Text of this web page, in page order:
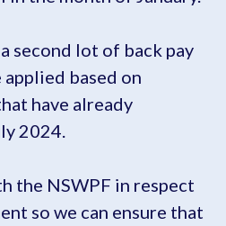
second lot of back pay
based on
have already
2024.
the NSWPF in respect
so we can ensure that